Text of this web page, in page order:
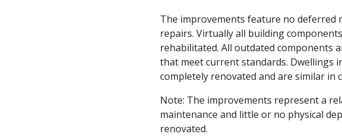
The improvements feature no deferred
repairs. Virtually all building
rehabilitated. All outdated components
that meet current standards. Dwellings
completely renovated and are similar in
Note: The improvements represent a
maintenance and little or no physical
renovated.